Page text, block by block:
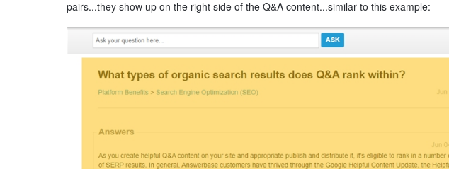
pairs...they show up on the right side of the Q&A content...similar to this example: